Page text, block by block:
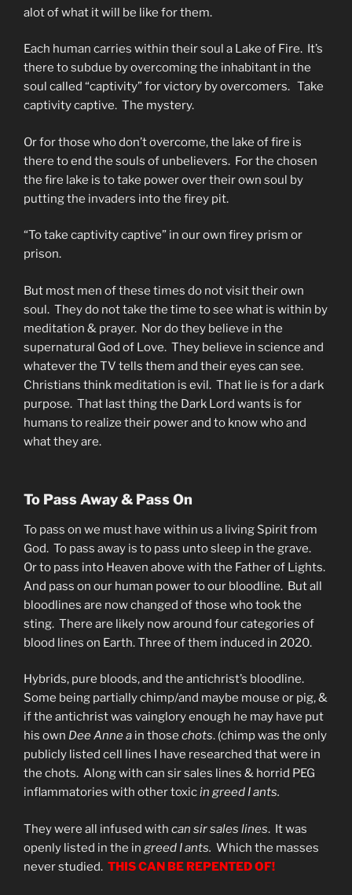
alot of what it will be like for them.
Each human carries within their soul a Lake of Fire. It’s
there to subdue by overcoming the inhabitant in the
soul called “captivity” for victory by overcomers. Take
captivity captive. The mystery.
Or for those who don’t overcome, the lake of fire is
there to end the souls of unbelievers. For the chosen
the fire lake is to take power over their own soul by
putting the invaders into the firey pit.
“To take captivity captive” in our own firey prism or
prison.
But most men of these times do not visit their own
soul. They do not take the time to see what is within by
meditation & prayer. Nor do they believe in the
supernatural God of Love. They believe in science and
whatever the TV tells them and their eyes can see.
Christians think meditation is evil. That lie is for a dark
purpose. That last thing the Dark Lord wants is for
humans to realize their power and to know who and
what they are.
To Pass Away & Pass On
To pass on we must have within us a living Spirit from
God. To pass away is to pass unto sleep in the grave.
Or to pass into Heaven above with the Father of Lights.
And pass on our human power to our bloodline. But all
bloodlines are now changed of those who took the
sting. There are likely now around four categories of
blood lines on Earth. Three of them induced in 2020.
Hybrids, pure bloods, and the antichrist’s bloodline.
Some being partially chimp/and maybe mouse or pig, &
if the antichrist was vainglory enough he may have put
his own Dee Anne a in those chots. (chimp was the only
publicly listed cell lines I have researched that were in
the chots. Along with can sir sales lines & horrid PEG
inflammatories with other toxicin greed I ants.
They were all infused with can sir sales lines. It was
openly listed in the in greed I ants. Which the masses
never studied. THIS CAN BE REPENTED OF!